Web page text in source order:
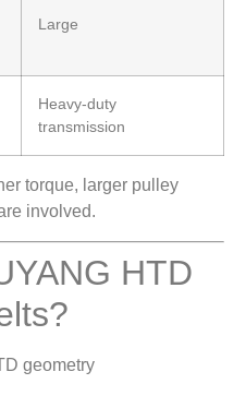
Large
Heavy-duty
transmission
torque, larger pulley
involved.
HTD
geometry